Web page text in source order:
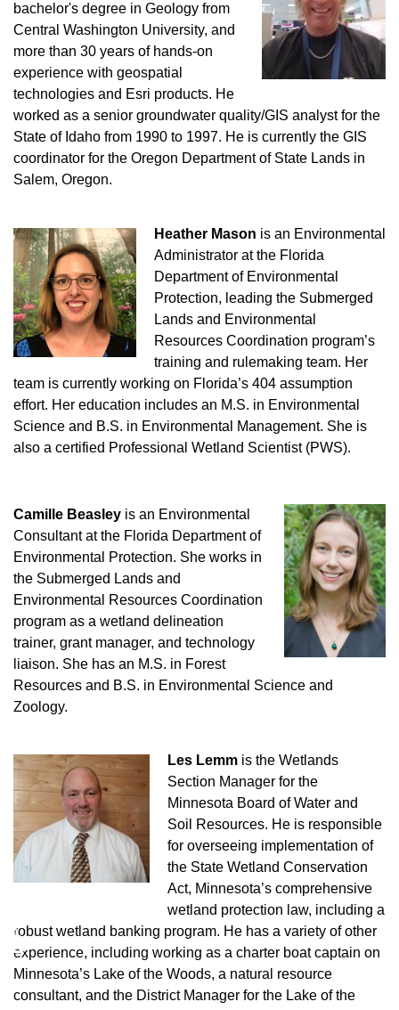
bachelor's degree in Geology from
Central Washington University, and
more than 30 years of hands-on
experience with geospatial
technologies and Esri products. He
worked as a senior groundwater quality/GIS analyst for the
State of Idaho from 1990 to 1997. He is currently the GIS
coordinator for the Oregon Department of State Lands in
Salem, Oregon.
Heather Mason is an Environmental
Administrator at the Florida
Department of Environmental
Protection, leading the Submerged
Lands and Environmental
Resources Coordination program’s
training and rulemaking team. Her
team is currently working on Florida’s 404 assumption
effort. Her education includes an M.S. in Environmental
Science and B.S. in Environmental Management. She is
also a certified Professional Wetland Scientist (PWS).
Camille Beasley is an Environmental
Consultant at the Florida Department of
Environmental Protection. She works in
the Submerged Lands and
Environmental Resources Coordination
program as a wetland delineation
trainer, grant manager, and technology
liaison. She has an M.S. in Forest
Resources and B.S. in Environmental Science and
Zoology.
Les Lemm is the Wetlands
Section Manager for the
Minnesota Board of Water and
Soil Resources. He is responsible
for overseeing implementation of
the State Wetland Conservation
Act, Minnesota’s comprehensive
wetland protection law, including a
robust wetland banking program. He has a variety of other
experience, including working as a charter boat captain on
Minnesota’s Lake of the Woods, a natural resource
consultant, and the District Manager for the Lake of the